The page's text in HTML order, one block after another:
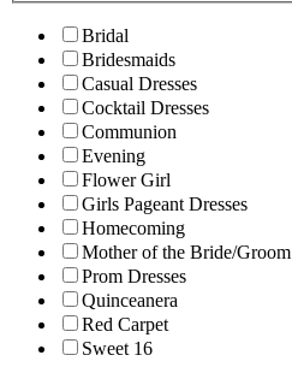
Bridal
Bridesmaids
Casual Dresses
Cocktail Dresses
Communion
Evening
Flower Girl
Girls Pageant Dresses
Homecoming
Mother of the Bride/Groom
Prom Dresses
Quinceanera
Red Carpet
Sweet 16